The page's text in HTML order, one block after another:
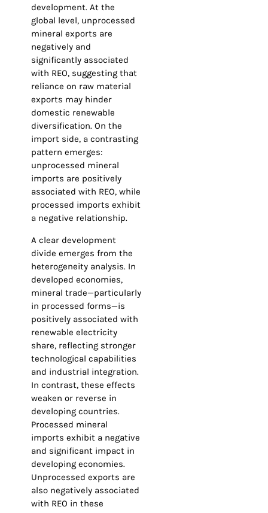
development. At the
global level, unprocessed
mineral exports are
negatively and
significantly associated
with REO, suggesting that
reliance on raw material
exports may hinder
domestic renewable
diversification. On the
import side, a contrasting
pattern emerges:
unprocessed mineral
imports are positively
associated with REO, while
processed imports exhibit
a negative relationship.
A clear development
divide emerges from the
heterogeneity analysis. In
developed economies,
mineral trade—particularly
in processed forms—is
positively associated with
renewable electricity
share, reflecting stronger
technological capabilities
and industrial integration.
In contrast, these effects
weaken or reverse in
developing countries.
Processed mineral
imports exhibit a negative
and significant impact in
developing economies.
Unprocessed exports are
also negatively associated
with REO in these